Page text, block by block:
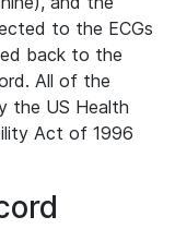
to the ECGs
back to the
All of the
the US Health
Act of 1996